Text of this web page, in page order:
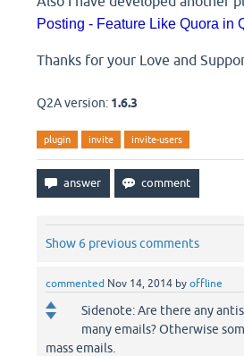
Posting - Feature Like Quora in
Thanks for your Love and
Q2A version: 1.6.3
plugin invite invite-users
Show 6 previous comments
commented Nov 14, 2014 by offline
Sidenote: Are there any
many emails? Otherwise
mass emails.